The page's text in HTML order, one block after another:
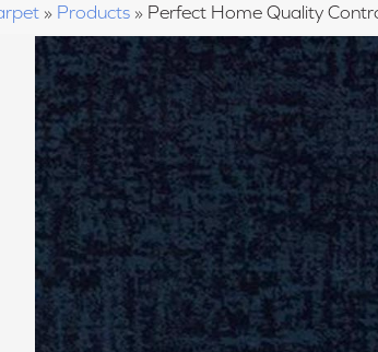
» Products » Perfect Home Quality